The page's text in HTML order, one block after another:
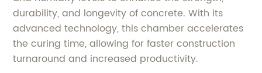
durability, and longevity of concrete. With its
advanced technology, this chamber accelerates
the curing time, allowing for faster construction
turnaround and increased productivity.